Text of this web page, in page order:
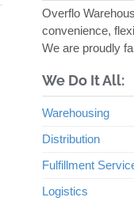
Overflo
convenience,
We are proudly
We Do It All:
Warehousing
Distribution
Fulfillment
Logistics